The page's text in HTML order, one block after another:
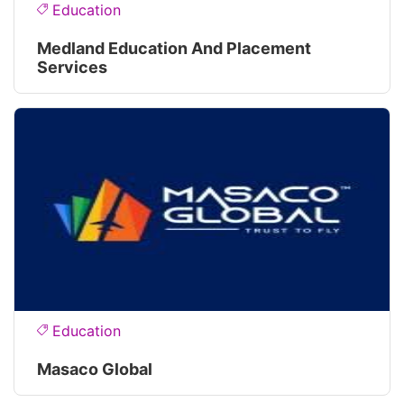
Education
Medland Education And Placement
Services
Education
Masaco Global